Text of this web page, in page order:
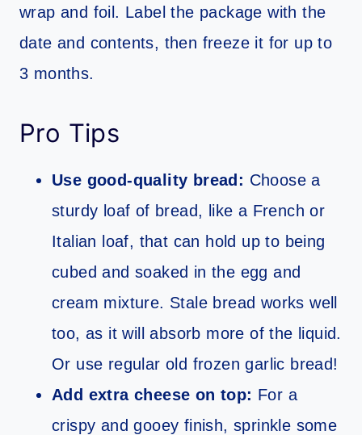
wrap and foil. Label the package with the
date and contents, then freeze it for up to
3 months.
Pro Tips
Use good-quality bread: Choose a
sturdy loaf of bread, like a French or
Italian loaf, that can hold up to being
cubed and soaked in the egg and
cream mixture. Stale bread works well
too, as it will absorb more of the liquid.
Or use regular old frozen garlic bread!
Add extra cheese on top: For a
crispy and gooey finish, sprinkle some